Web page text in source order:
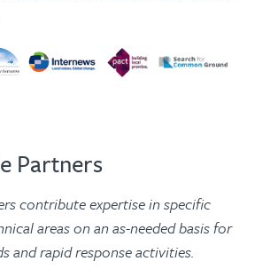
Partners
contribute expertise in specific
areas on an as-needed basis for
and rapid response activities.